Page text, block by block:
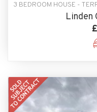
3 BEDROOM HOUSE -
Linden